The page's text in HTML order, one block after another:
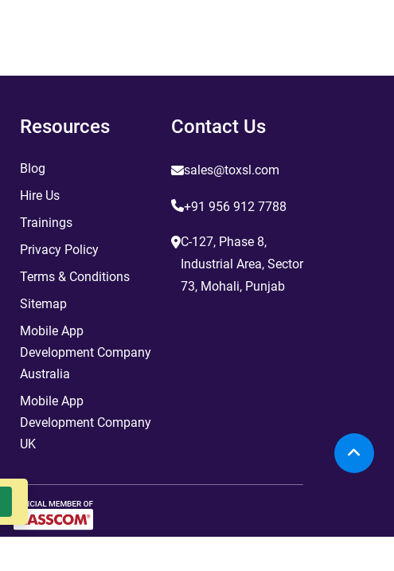
Resources
Blog
Hire Us
Trainings
Privacy Policy
Terms & Conditions
Sitemap
Mobile App
Development Company
Australia
Mobile App
Development Company
UK
Contact Us
sales@toxsl.com
+91 956 912 7788
C-127, Phase 8,
Industrial Area, Sector
73, Mohali, Punjab